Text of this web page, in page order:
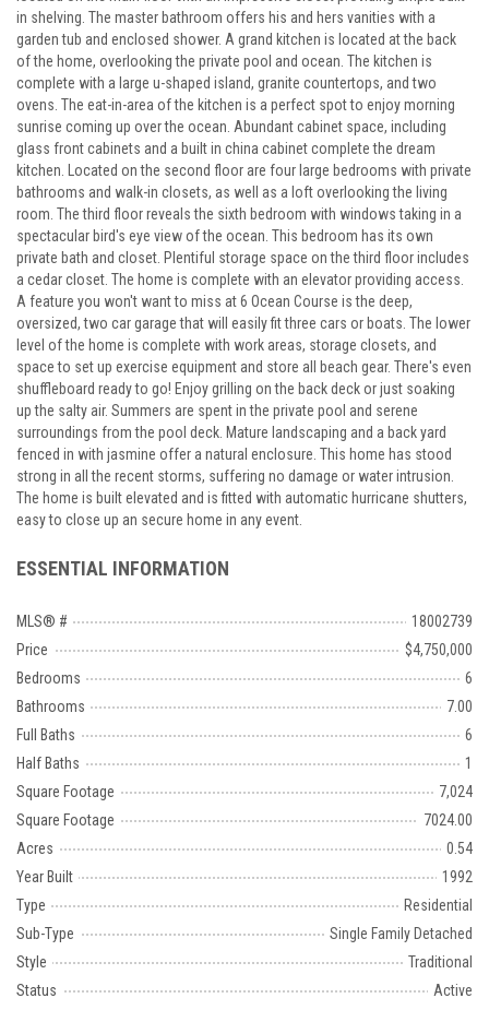
in shelving. The master bathroom offers his and hers vanities with a
garden tub and enclosed shower. A grand kitchen is located at the back
of the home, overlooking the private pool and ocean. The kitchen is
complete with a large u-shaped island, granite countertops, and two
ovens. The eat-in-area of the kitchen is a perfect spot to enjoy morning
sunrise coming up over the ocean. Abundant cabinet space, including
glass front cabinets and a built in china cabinet complete the dream
kitchen. Located on the second floor are four large bedrooms with private
bathrooms and walk-in closets, as well as a loft overlooking the living
room. The third floor reveals the sixth bedroom with windows taking in a
spectacular bird's eye view of the ocean. This bedroom has its own
private bath and closet. Plentiful storage space on the third floor includes
a cedar closet. The home is complete with an elevator providing access.
A feature you won't want to miss at 6 Ocean Course is the deep,
oversized, two car garage that will easily fit three cars or boats. The lower
level of the home is complete with work areas, storage closets, and
space to set up exercise equipment and store all beach gear. There's even
shuffleboard ready to go! Enjoy grilling on the back deck or just soaking
up the salty air. Summers are spent in the private pool and serene
surroundings from the pool deck. Mature landscaping and a back yard
fenced in with jasmine offer a natural enclosure. This home has stood
strong in all the recent storms, suffering no damage or water intrusion.
The home is built elevated and is fitted with automatic hurricane shutters,
easy to close up an secure home in any event.
ESSENTIAL INFORMATION
MLS® #
18002739
Price
$4,750,000
Bedrooms
6
Bathrooms
7.00
Full Baths
6
Half Baths
1
Square Footage
7,024
Square Footage
7024.00
Acres
0.54
Year Built
1992
Type
Residential
Sub-Type
Single Family Detached
Style
Traditional
Status
Active